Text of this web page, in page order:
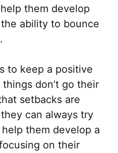
them develop
ability to bounce
to keep a positive
don’t go their
setbacks are
can always try
them develop a
on their